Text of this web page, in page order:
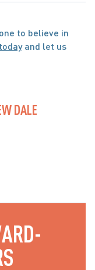
to believe in
and let us
DALE